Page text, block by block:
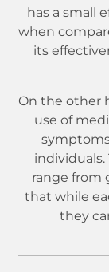
has a small
when
its
On the other
use of
range from
that while
they